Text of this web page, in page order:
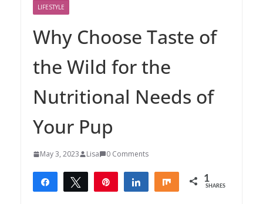
LIFESTYLE
Why Choose Taste of
the Wild for the
Nutritional Needs of
Your Pup
May 3, 2023 Lisa 0 Comments
Share Tweet Share Share 1
SHARES